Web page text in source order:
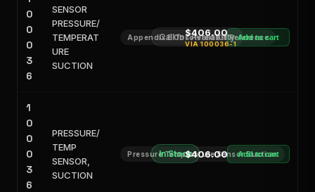
0
0
0
3
6
SENSOR
PRESSURE/
TEMPERAT
URE
SUCTION
Appendix E Obsoleted Kit Reference
Call for Availability
$406.00
VIA100036-1
Add to cart
1
0
0
0
3
6
PRESSURE/
TEMP
SENSOR,
SUCTION
Pressure Temperature Sensor Suction
In Stock$406.00 Add to cart